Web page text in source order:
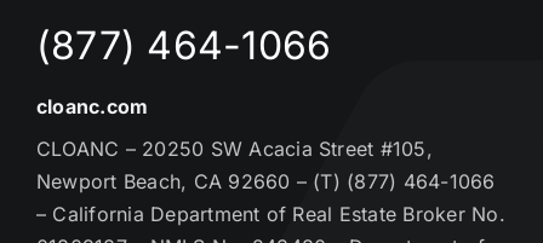
(877) 464-1066
cloanc.com
CLOANC – 20250 SW Acacia Street #105,
Newport Beach, CA 92660 – (T) (877) 464-1066
– California Department of Real Estate Broker No.